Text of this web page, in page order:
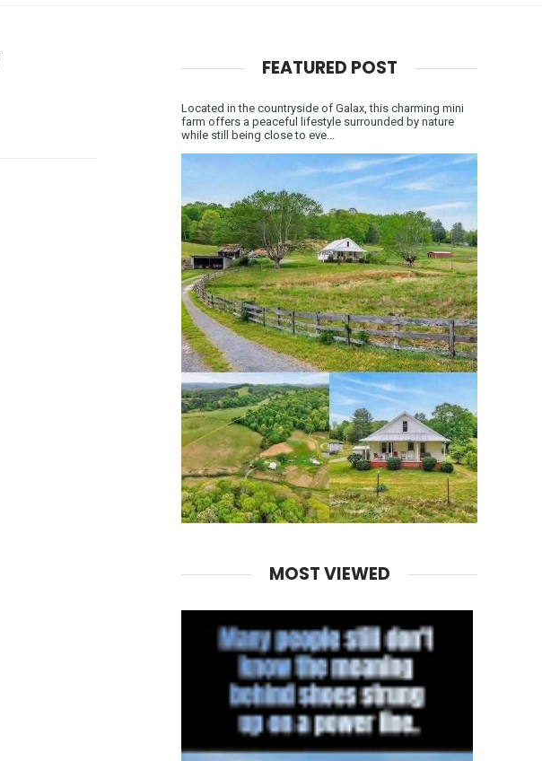
FEATURED POST
Located in the countryside of Galax, this charming mini
farm offers a peaceful lifestyle surrounded by nature
while still being close to eve...
MOST VIEWED